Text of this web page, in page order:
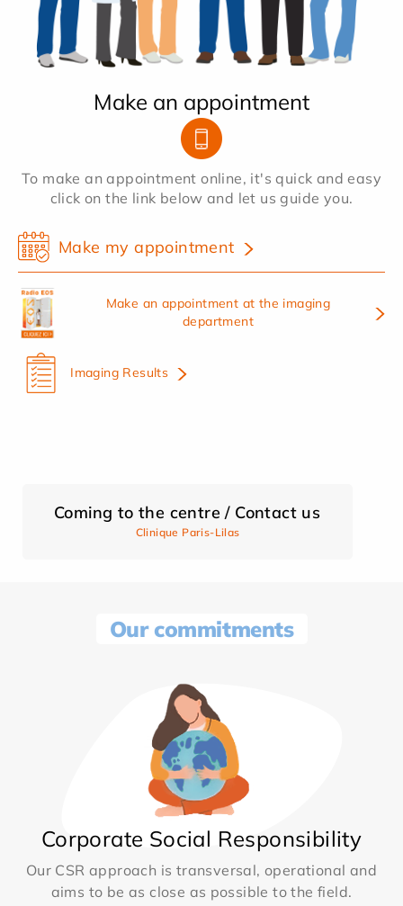
Make an appointment
To make an appointment online, it's quick and easy
click on the link below and let us guide you.
Make my appointment
Make an appointment at the imaging
department
Imaging Results
Coming to the centre / Contact us
Clinique Paris-Lilas
Our commitments
Corporate Social Responsibility
Our CSR approach is transversal, operational and
aims to be as close as possible to the field.